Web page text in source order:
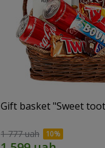
Gift basket "Sweet
1 777 uah